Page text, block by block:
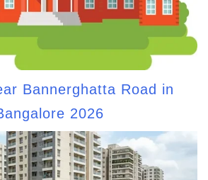
Bannerghatta Road in
2026